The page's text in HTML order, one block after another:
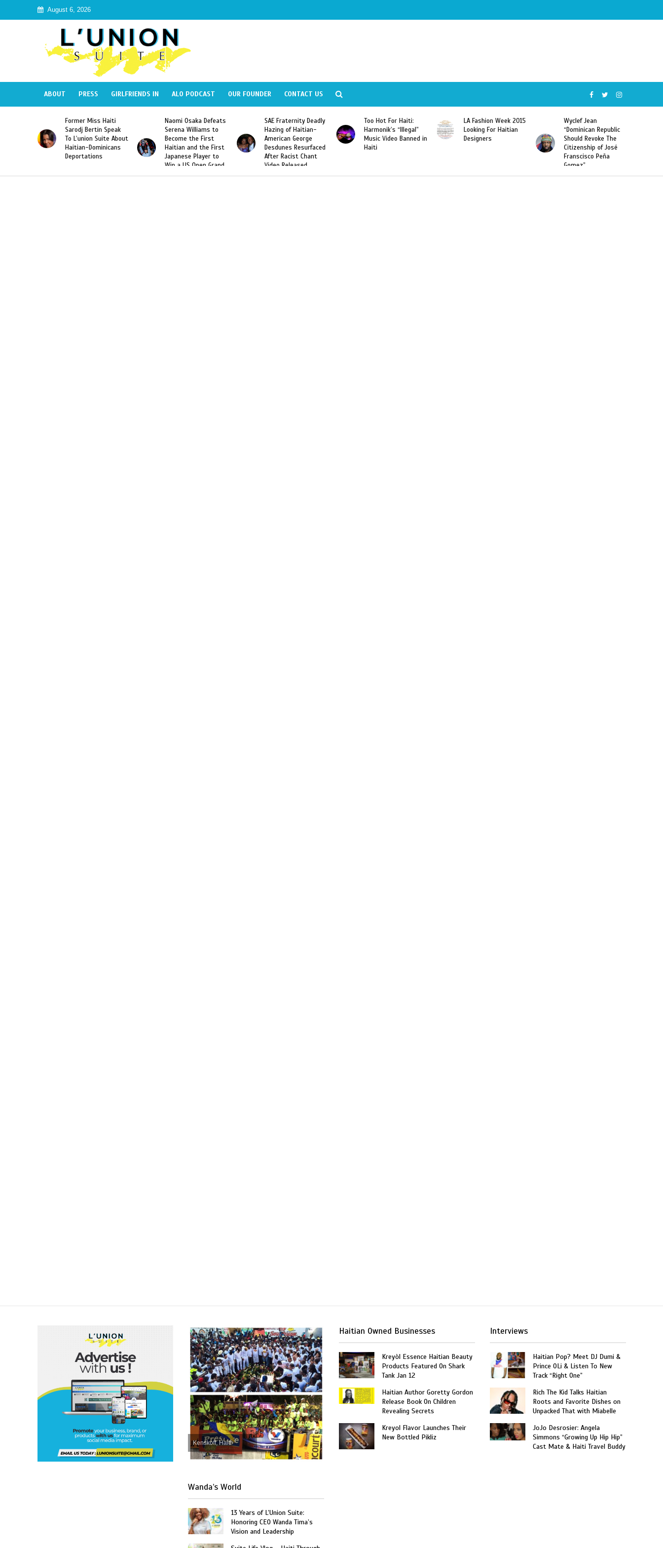
August 6, 2026
ABOUT PRESS GIRLFRIENDS IN ALO PODCAST OUR FOUNDER CONTACT US
Naomi Osaka Defeats
Serena Williams to
Become the First
Haitian and the First
Japanese Player to
Slam Singles Title
SAE Fraternity Deadly
Hazing of Haitian-
American George
Desdunes Resurfaced
After Racist Chant
Video Released
Too Hot For Haiti:
Harmonik’s “Illegal”
Music Video Banned in
Haiti
LA Fashion Week 2015
Looking For Haitian
Designers
Wyclef Jean
“Dominican Republic
Should Revoke The
Former Miss Haiti
Sarodj Bertin Speak
To L’union Suite About
Haitian-Dominicans
Deportations
Kenskoff, Haiti
Wanda’s World
13 Years of L’Union Suite:
Honoring CEO Wanda Tima’s
Vision and Leadership
Haitian Owned Businesses
Kreyòl Essence Haitian Beauty
Products Featured On Shark
Tank Jan 12
Haitian Author Goretty Gordon
Release Book On Children
Revealing Secrets
Kreyol Flavor Launches Their
New Bottled Pikliz
Interviews
Haitian Pop? Meet DJ Dumi &
Prince OLi & Listen To New
Track “Right One”
Rich The Kid Talks Haitian
Roots and Favorite Dishes on
Unpacked That with Miabelle
JoJo Desrosier: Angela
Simmons “Growing Up Hip Hip”
Cast Mate & Haiti Travel Buddy